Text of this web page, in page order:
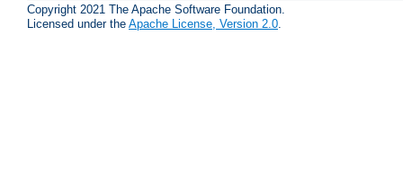
Copyright 2021 The Apache Software Foundation.
Licensed under the Apache License, Version 2.0